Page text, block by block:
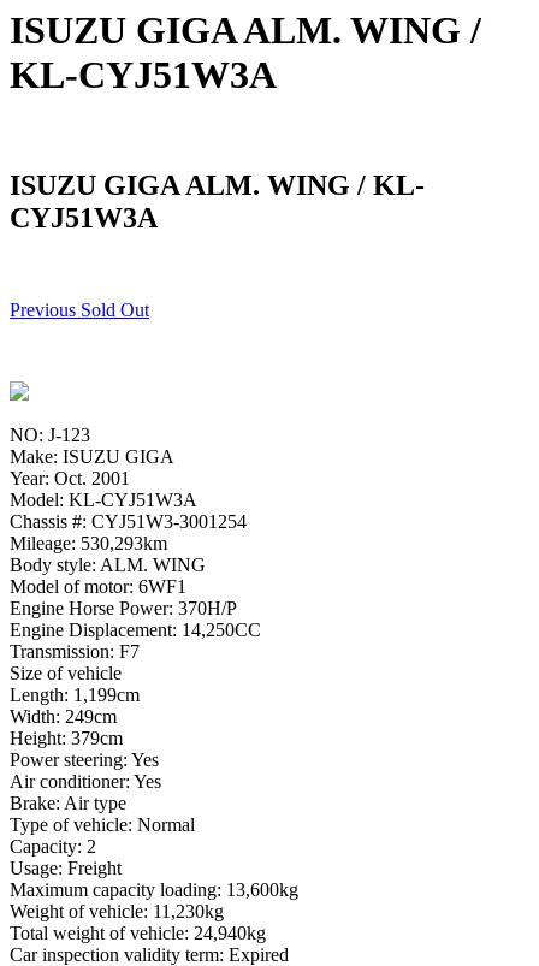
ISUZU GIGA ALM. WING /
KL-CYJ51W3A
ISUZU GIGA ALM. WING / KL-
CYJ51W3A
Previous Sold Out
NO: J-123
Make: ISUZU GIGA
Year: Oct. 2001
Model: KL-CYJ51W3A
Chassis #: CYJ51W3-3001254
Mileage: 530,293km
Body style: ALM. WING
Model of motor: 6WF1
Engine Horse Power: 370H/P
Engine Displacement: 14,250CC
Transmission: F7
Size of vehicle
Length: 1,199cm
Width: 249cm
Height: 379cm
Power steering: Yes
Air conditioner: Yes
Brake: Air type
Type of vehicle: Normal
Capacity: 2
Usage: Freight
Maximum capacity loading: 13,600kg
Weight of vehicle: 11,230kg
Total weight of vehicle: 24,940kg
Car inspection validity term: Expired